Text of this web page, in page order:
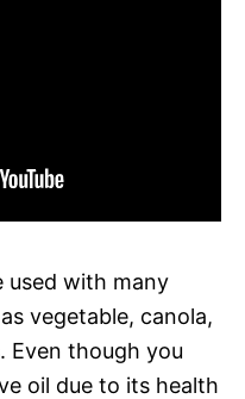
used with many
vegetable, canola,
Even though you
oil due to its health